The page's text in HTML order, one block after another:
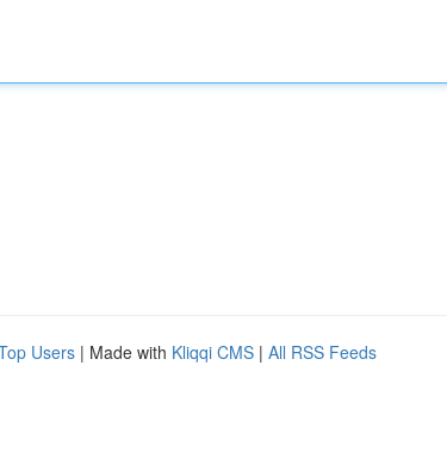
Users | Made with Kliqqi CMS | All RSS Feeds